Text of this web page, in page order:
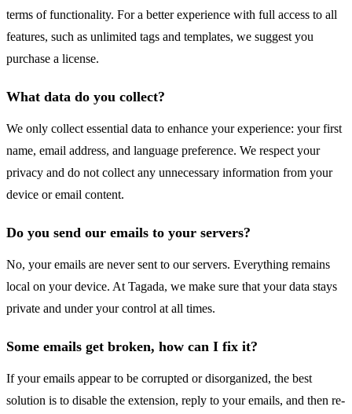
terms of functionality. For a better experience with full access to all
features, such as unlimited tags and templates, we suggest you
purchase a license.
What data do you collect?
We only collect essential data to enhance your experience: your first
name, email address, and language preference. We respect your
privacy and do not collect any unnecessary information from your
device or email content.
Do you send our emails to your servers?
No, your emails are never sent to our servers. Everything remains
local on your device. At Tagada, we make sure that your data stays
private and under your control at all times.
Some emails get broken, how can I fix it?
If your emails appear to be corrupted or disorganized, the best
solution is to disable the extension, reply to your emails, and then re-